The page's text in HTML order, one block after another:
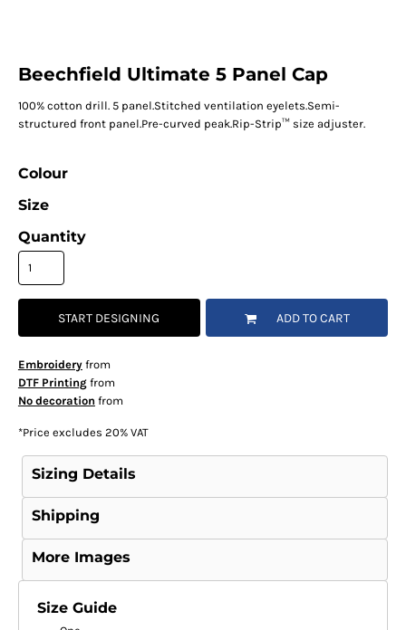
Beechfield Ultimate 5 Panel Cap
100% cotton drill. 5 panel.Stitched ventilation eyelets.Semi-
structured front panel.Pre-curved peak.Rip-Strip™ size adjuster.
Colour
Size
Quantity
START DESIGNING ADD TO CART
Embroideryfrom
DTF Printingfrom
No decoration from
*Price excludes 20% VAT
Sizing Details
Shipping
More Images
Size Guide